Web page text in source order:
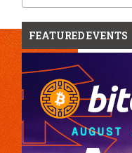
for:
FEATURED EVENTS